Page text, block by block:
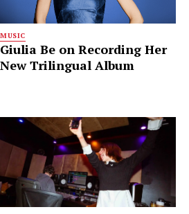
MUSIC
Giulia Be on Recording Her
New Trilingual Album